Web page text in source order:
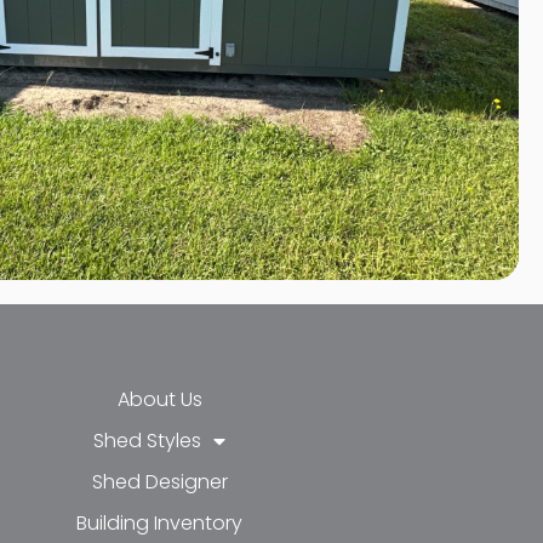
f
About Us
Shed Styles
Shed Designer
Building Inventory